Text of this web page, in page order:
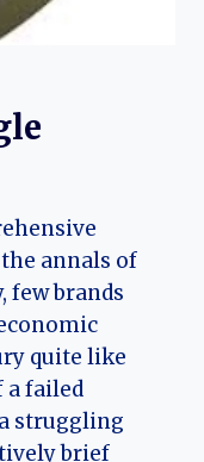
annals of
few brands
quite like
a failed
struggling
brief